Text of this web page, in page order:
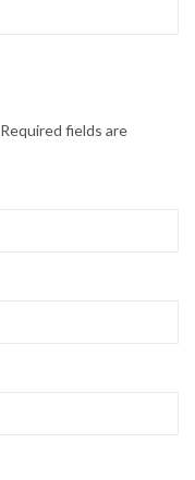
Required fields are